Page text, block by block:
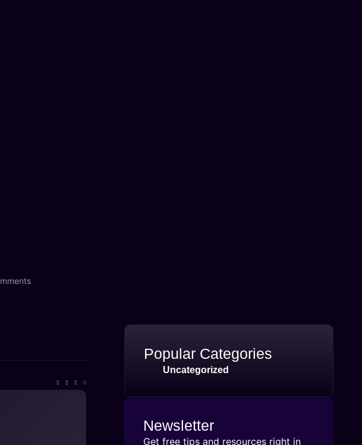
Popular Categories
Uncategorized
Newsletter
Get free tips and resources right in